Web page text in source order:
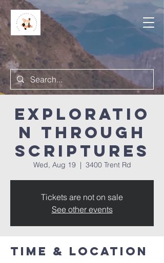
Exploratio
n Through
Scriptures
Wed, Aug 19
  |
3400 Trent Rd
Tickets are not on sale
See other events
Time & Location